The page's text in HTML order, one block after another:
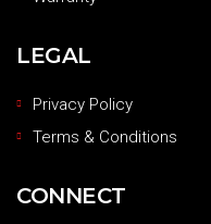
LEGAL
Privacy Policy
Terms & Conditions
CONNECT